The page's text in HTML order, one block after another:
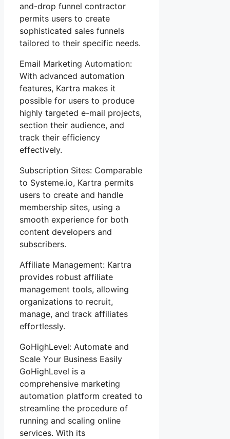
and-drop funnel contractor
permits users to create
sophisticated sales funnels
tailored to their specific needs.
Email Marketing Automation:
With advanced automation
features, Kartra makes it
possible for users to produce
highly targeted e-mail projects,
section their audience, and
track their efficiency
effectively.
Subscription Sites: Comparable
to Systeme.io, Kartra permits
users to create and handle
membership sites, using a
smooth experience for both
content developers and
subscribers.
Affiliate Management: Kartra
provides robust affiliate
management tools, allowing
organizations to recruit,
manage, and track affiliates
effortlessly.
GoHighLevel: Automate and
Scale Your Business Easily
GoHighLevel is a
comprehensive marketing
automation platform created to
streamline the procedure of
running and scaling online
services. With its